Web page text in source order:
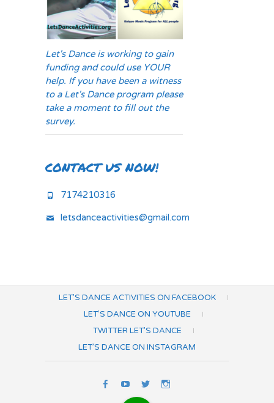
Let's Dance is working to gain
funding and could use YOUR
help. If you have been a witness
to a Let's Dance program please
take a moment to fill out the
survey.
CONTACT US NOW!
7174210316
letsdanceactivities@gmail.com
LET’S DANCE ACTIVITIES ON FACEBOOK
LET’S DANCE ON YOUTUBE
TWITTER LET’S DANCE
LET’S DANCE ON INSTAGRAM
Let’s
Dance
Let’s
Dance
Twitter